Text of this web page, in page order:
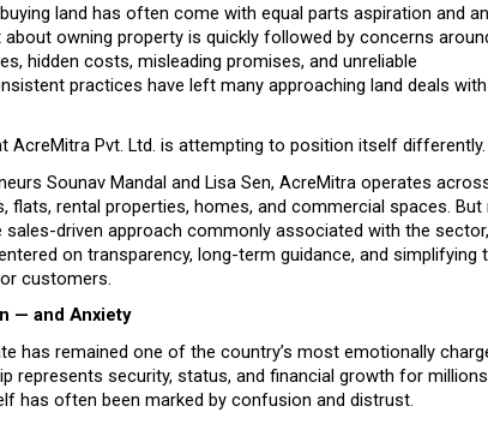
land has often come with equal parts aspiration and
owning property is quickly followed by concerns
hidden costs, misleading promises, and unreliable
practices have left many approaching land deals with
AcreMitra Pvt. Ltd. is attempting to position itself differently.
Sounav Mandal and Lisa Sen, AcreMitra operates
flats, rental properties, homes, and commercial spaces. But
sales-driven approach commonly associated with the
on transparency, long-term guidance, and simplifying
customers.
— and Anxiety
has remained one of the country’s most emotionally
represents security, status, and financial growth for
has often been marked by confusion and distrust.